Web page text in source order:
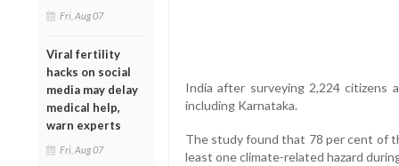
Fri, Aug 07
Viral fertility
hacks on social
media may delay
medical help,
warn experts
Fri, Aug 07
India after surveying 2,224 citizens
including Karnataka.
The study found that 78 per cent of
least one climate-related hazard